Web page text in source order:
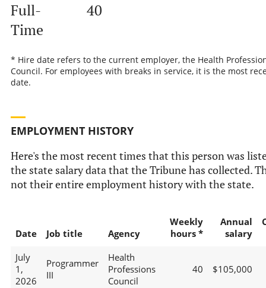
Full-
Time
40
* Hire date refers to the current employer, the Health
Council. For employees with breaks in service, it is the most
date.
EMPLOYMENT HISTORY
Here's the most recent times that this person was
the state salary data that the Tribune has collected.
not their entire employment history with the state.
Date Job title Agency
Weekly
hours *
Annual
salary
July
1,
2026
Programmer
III
Health
Professions
Council
40 $105,000